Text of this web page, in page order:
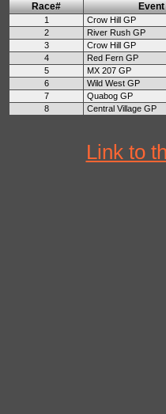
Race# Event
1 Crow Hill GP
2
River Rush GP
3
Crow Hill GP
4
Red Fern GP
5
MX 207 GP
6
Wild West GP
7
Quabog GP
8
Central Village GP
Link to